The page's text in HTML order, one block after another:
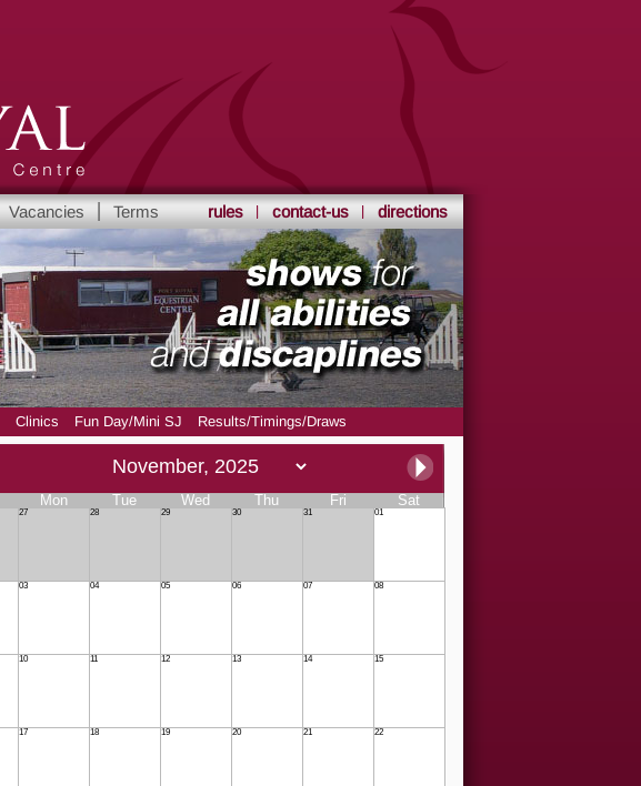
Vacancies Terms directions
contact-us
rules
Clinics Fun Day/Mini SJ Results/Timings/Draws
Mon Tue Wed Thu Fri Sat
27 28 29 30 31 01
03 04 05 06 07 08
10 11 12 13 14 15
17 18 19 20 21 22